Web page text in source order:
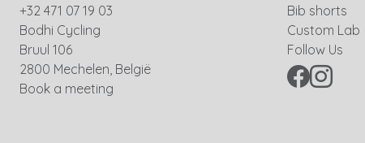
+32 471 07 19 03
Bodhi Cycling
Bruul 106
2800 Mechelen, België
Book a meeting
Bib shorts
Custom Lab
Follow Us